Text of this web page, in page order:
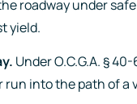
roadway under
yield.
Under O.C.G.A. §
run into the path of a